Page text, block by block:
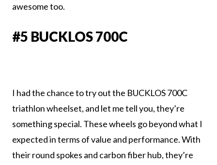
awesome too.
#5 BUCKLOS 700C
I had the chance to try out the BUCKLOS 700C
triathlon wheelset, and let me tell you, they’re
something special. These wheels go beyond what I
expected in terms of value and performance. With
their round spokes and carbon fiber hub, they’re